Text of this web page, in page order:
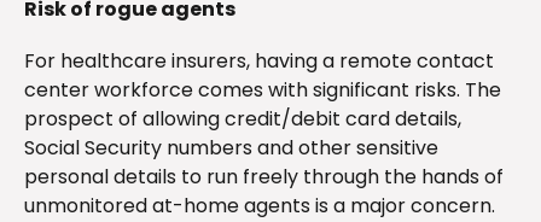
Risk of rogue agents
For healthcare insurers, having a remote contact
center workforce comes with significant risks. The
prospect of allowing credit/debit card details,
Social Security numbers and other sensitive
personal details to run freely through the hands of
unmonitored at-home agents is a major concern.